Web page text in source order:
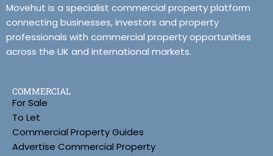
Movehut is a specialist commercial property platform
connecting businesses, investors and property
professionals with commercial property opportunities
across the UK and international markets.
COMMERCIAL
For Sale
To Let
Commercial Property Guides
Advertise Commercial Property